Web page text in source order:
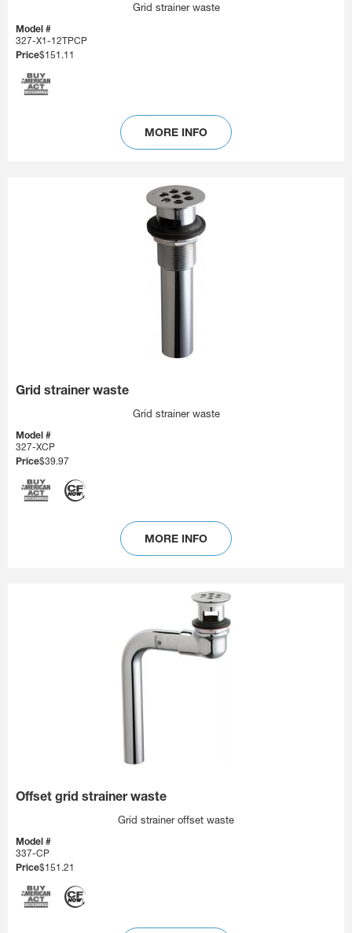
Grid strainer waste
Model #
327-X1-12TPCP
Price$151.11
MORE INFO
Grid strainer waste
Grid strainer waste
Model #
327-XCP
Price$39.97
MORE INFO
Offset grid strainer waste
Grid strainer offset waste
Model #
337-CP
Price$151.21